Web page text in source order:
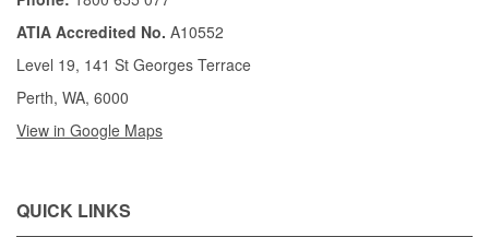
ATIA Accredited No. A10552
Level 19, 141 St Georges Terrace
Perth, WA, 6000
View in Google Maps
QUICK LINKS